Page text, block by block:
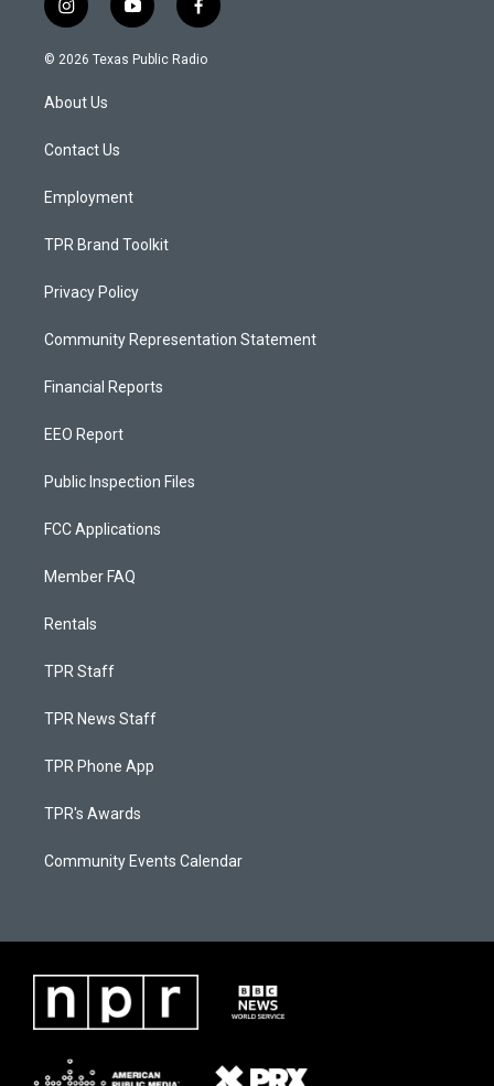
i
n
s
a
g
a
y
o
u
f
a
c
© 2026 Texas Public Radio
About Us
Contact Us
Employment
TPR Brand Toolkit
Privacy Policy
Community Representation Statement
Financial Reports
EEO Report
Public Inspection Files
FCC Applications
Member FAQ
Rentals
TPR Staff
TPR News Staff
TPR Phone App
TPR's Awards
Community Events Calendar